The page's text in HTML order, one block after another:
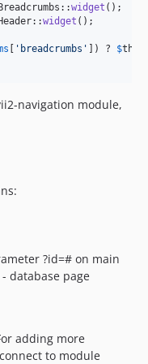
widget
widget
' breadcrumbs ' ]) ? $this
navigation module,
?id=# on main
database page
adding more
to module